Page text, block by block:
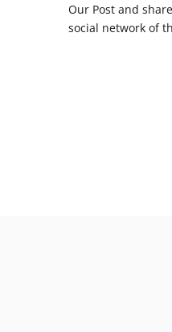
Our Post and
social network of